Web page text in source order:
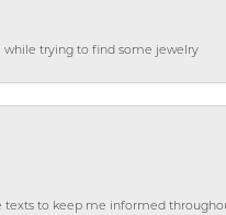
while trying to find some jewelry
texts to keep me informed